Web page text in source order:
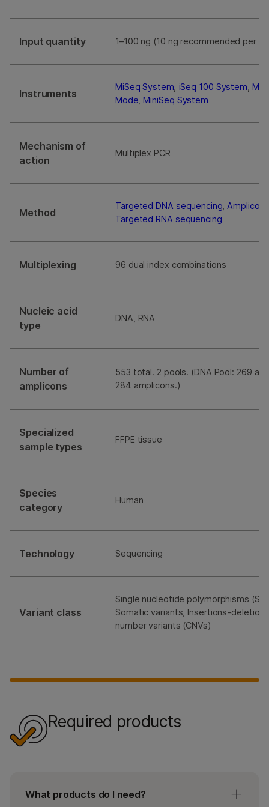
Input quantity 1–100 ng (10 ng recommended per
Instruments
MiSeq System iSeq 100 System
Mode ,MiniSeq System
Mechanism of
action
Multiplex PCR
Method
Targeted DNA sequencing Amplicon
Targeted RNA sequencing
Multiplexing 96 dual index combinations
Nucleic acid
type
DNA, RNA
Number of
amplicons
553 total. 2 pools. (DNA Pool: 269
284 amplicons.)
Specialized
sample types
FFPE tissue
Species
category
Human
Technology Sequencing
Variant class
Single nucleotide polymorphisms
Somatic variants, Insertions-
number variants (CNVs)
Required products
What products do I need?